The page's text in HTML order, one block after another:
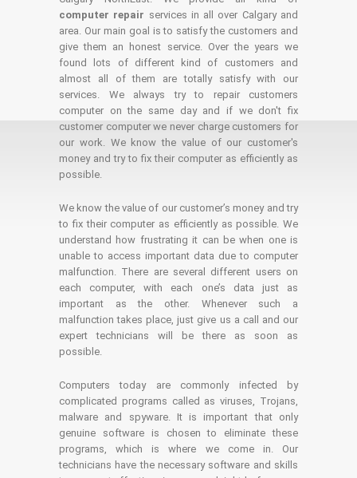
computer repair services in all over Calgary and
area. Our main goal is to satisfy the customers and
give them an honest service. Over the years we
found lots of different kind of customers and
almost all of them are totally satisfy with our
services. We always try to repair customers
computer on the same day and if we don't fix
customer computer we never charge customers for
our work. We know the value of our customer's
money and try to fix their computer as efficiently as
possible.
We know the value of our customer’s money and try
to fix their computer as efficiently as possible. We
understand how frustrating it can be when one is
unable to access important data due to computer
malfunction. There are several different users on
each computer, with each one’s data just as
important as the other. Whenever such a
malfunction takes place, just give us a call and our
expert technicians will be there as soon as
possible.
Computers today are commonly infected by
complicated programs called as viruses, Trojans,
malware and spyware. It is important that only
genuine software is chosen to eliminate these
programs, which is where we come in. Our
technicians have the necessary software and skills